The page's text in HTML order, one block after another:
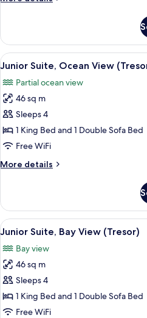
View
1
Bedroom,
Ocean
(Tresor)
View
all
photos
for
Junior
Suite,
Ocean
(Tresor)
2
Junior Suite, Ocean View
Partial ocean view
46 sq m
Sleeps 4
1 King Bed and 1 Double Sofa Bed
Free WiFi
More details
More
Suite,
Ocean
View
View
all
photos
for
Junior
Suite,
Bay
2
Junior Suite, Bay View (Tresor)
Bay view
46 sq m
Sleeps 4
1 King Bed and 1 Double Sofa Bed
Free WiFi